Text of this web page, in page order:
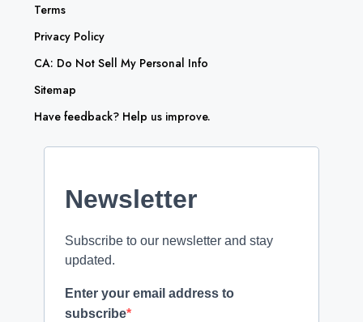
Terms
Privacy Policy
CA: Do Not Sell My Personal Info
Sitemap
Have feedback? Help us improve.
Newsletter
Subscribe to our newsletter and stay
updated.
Enter your email address to
subscribe